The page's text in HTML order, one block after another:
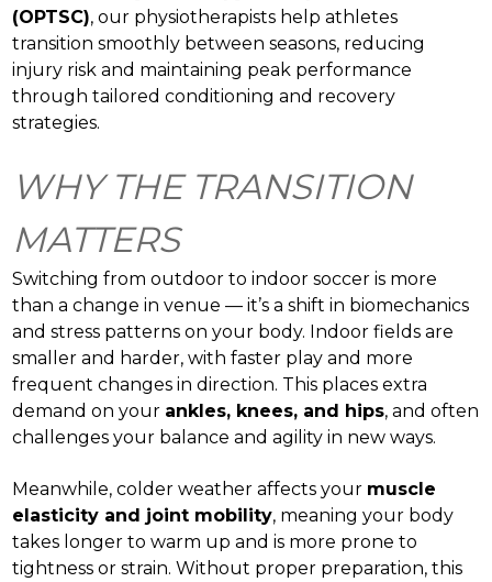
(OPTSC), our physiotherapists help athletes
transition smoothly between seasons, reducing
injury risk and maintaining peak performance
through tailored conditioning and recovery
strategies.
WHY THE TRANSITION
MATTERS
Switching from outdoor to indoor soccer is more
than a change in venue — it’s a shift in biomechanics
and stress patterns on your body. Indoor fields are
smaller and harder, with faster play and more
frequent changes in direction. This places extra
demand on your ankles, knees, and hips, and often
challenges your balance and agility in new ways.
Meanwhile, colder weather affects your muscle
elasticity and joint mobility, meaning your body
takes longer to warm up and is more prone to
tightness or strain. Without proper preparation, this